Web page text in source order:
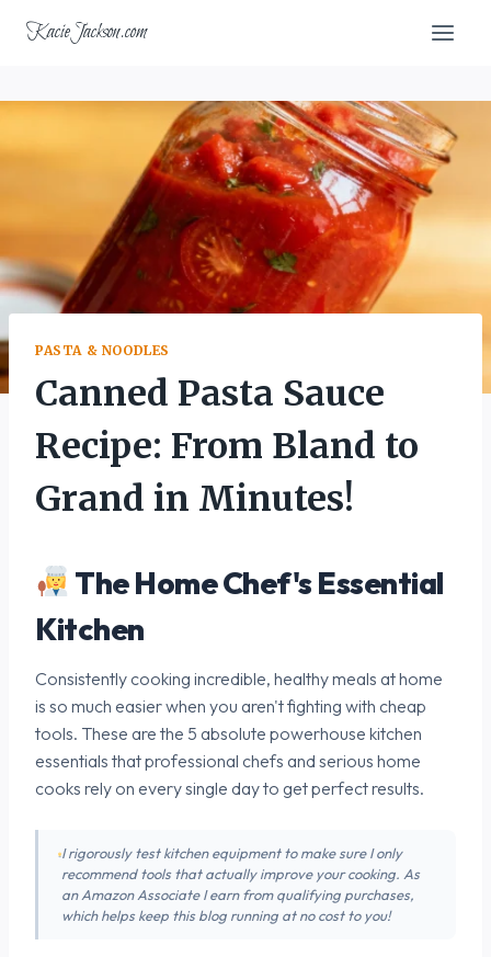
KacieJackson.com
PASTA & NOODLES
Canned Pasta Sauce
Recipe: From Bland to
Grand in Minutes!
The Home Chef's Essential
Kitchen
Consistently cooking incredible, healthy meals at home
is so much easier when you aren't fighting with cheap
tools. These are the 5 absolute powerhouse kitchen
essentials that professional chefs and serious home
cooks rely on every single day to get perfect results.
I rigorously test kitchen equipment to make sure I only
recommend tools that actually improve your cooking. As
an Amazon Associate I earn from qualifying purchases,
which helps keep this blog running at no cost to you!